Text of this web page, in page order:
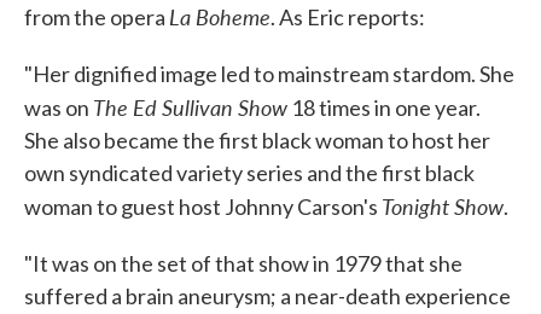
from the opera La Boheme. As Eric reports:
"Her dignified image led to mainstream stardom. She
was on The Ed Sullivan Show 18 times in one year.
She also became the first black woman to host her
own syndicated variety series and the first black
woman to guest host Johnny Carson's Tonight Show.
"It was on the set of that show in 1979 that she
suffered a brain aneurysm; a near-death experience